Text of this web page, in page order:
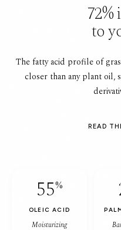
to
The fatty acid profile of
closer than any plant oil,
READ
55%
OLEIC ACID
Moisturizing